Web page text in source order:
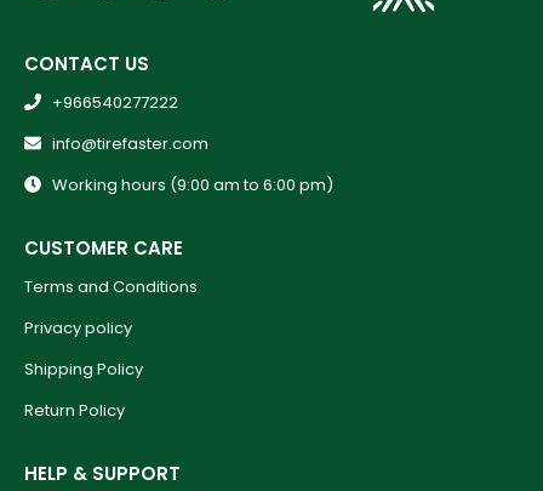
CONTACT US
+966540277222
info@tirefaster.com
Working hours (9:00 am to 6:00 pm)
CUSTOMER CARE
Terms and Conditions
Privacy policy
Shipping Policy
Return Policy
HELP & SUPPORT